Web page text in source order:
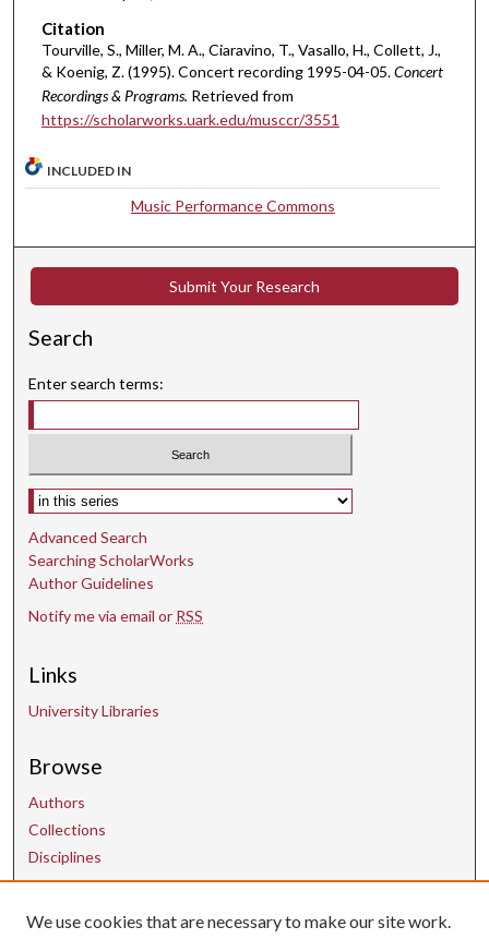
n
u
t
e
,
c
o
d
Citation
Tourville, S., Miller, M. A., Ciaravino, T., Vasallo, H., Collett, J.,
& Koenig, Z. (1995). Concert recording 1995-04-05.Concert
Recordings & Programs. Retrieved from
https://scholarworks.uark.edu/musccr/3551
INCLUDED IN
Music Performance Commons
Submit Your Research
Search
Enter search terms:
Select context to search:
Advanced Search
Searching ScholarWorks
Author Guidelines
Notify me via email or RSS
Links
University Libraries
Browse
Authors
Collections
Disciplines
Contact Us
We use cookies that are necessary to make our site work.